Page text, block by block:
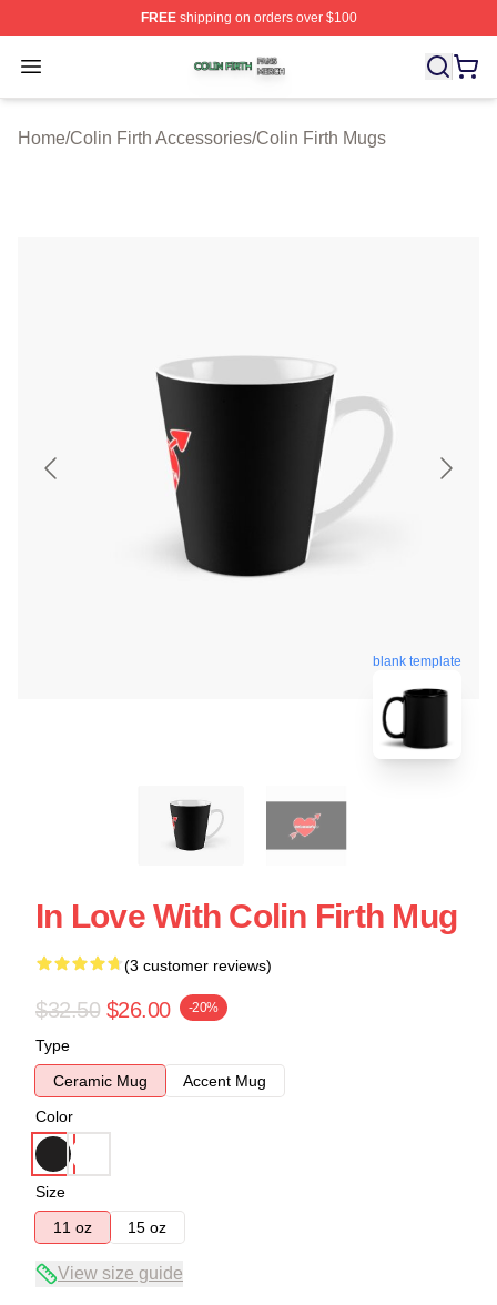
FREEshipping on orders over $100
Open menu
Colin Firth Shop ⚡️ Officially Licensed Colin Firth
Home/Colin Firth Accessories/Colin Firth Mugs
blank template
In Love With Colin Firth Mug
(3 customer reviews)
$32.50 $26.00 -20%
Type
Ceramic Mug
Accent Mug
Color
Size
11 oz
15 oz
View size guide